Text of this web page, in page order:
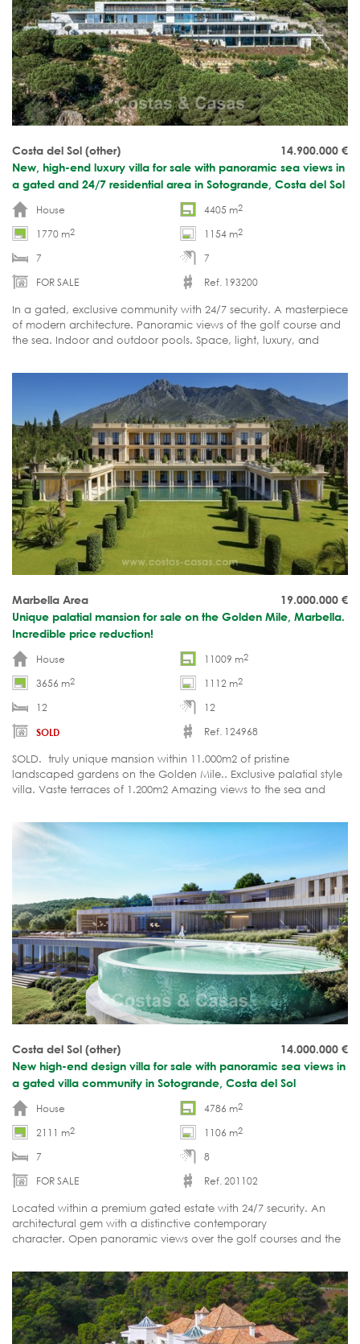
14.900.000 €
Costa del Sol (other)
New, high-end luxury villa for sale with panoramic sea views in
a gated and 24/7 residential area in Sotogrande, Costa del Sol
House
4405 m2
1770 m2 1154 m2
7
7
FOR SALE
Ref. 193200
In a gated, exclusive community with 24/7 security. A masterpiece
of modern architecture. Panoramic views of the golf course and
the sea. Indoor and outdoor pools. Space, light, luxury, and
19.000.000 €
Marbella Area
Unique palatial mansion for sale on the Golden Mile, Marbella.
Incredible price reduction!
House
11009 m2
3656 m2 1112 m2
12 12
SOLD
Ref. 124968
SOLD. truly unique mansion within 11.000m2 of pristine
landscaped gardens on the Golden Mile.. Exclusive palatial style
villa. Vaste terraces of 1.200m2 Amazing views to the sea and
14.000.000 €
Costa del Sol (other)
New high-end design villa for sale with panoramic sea views in
a gated villa community in Sotogrande, Costa del Sol
House
4786 m2
2111 m2 1106 m2
7
8
FOR SALE
Ref. 201102
Located within a premium gated estate with 24/7 security. An
architectural gem with a distinctive contemporary
character. Open panoramic views over the golf courses and the